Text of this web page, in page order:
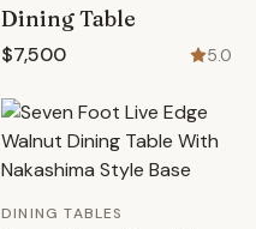
Dining Table
$7,500 5.0
DINING TABLES